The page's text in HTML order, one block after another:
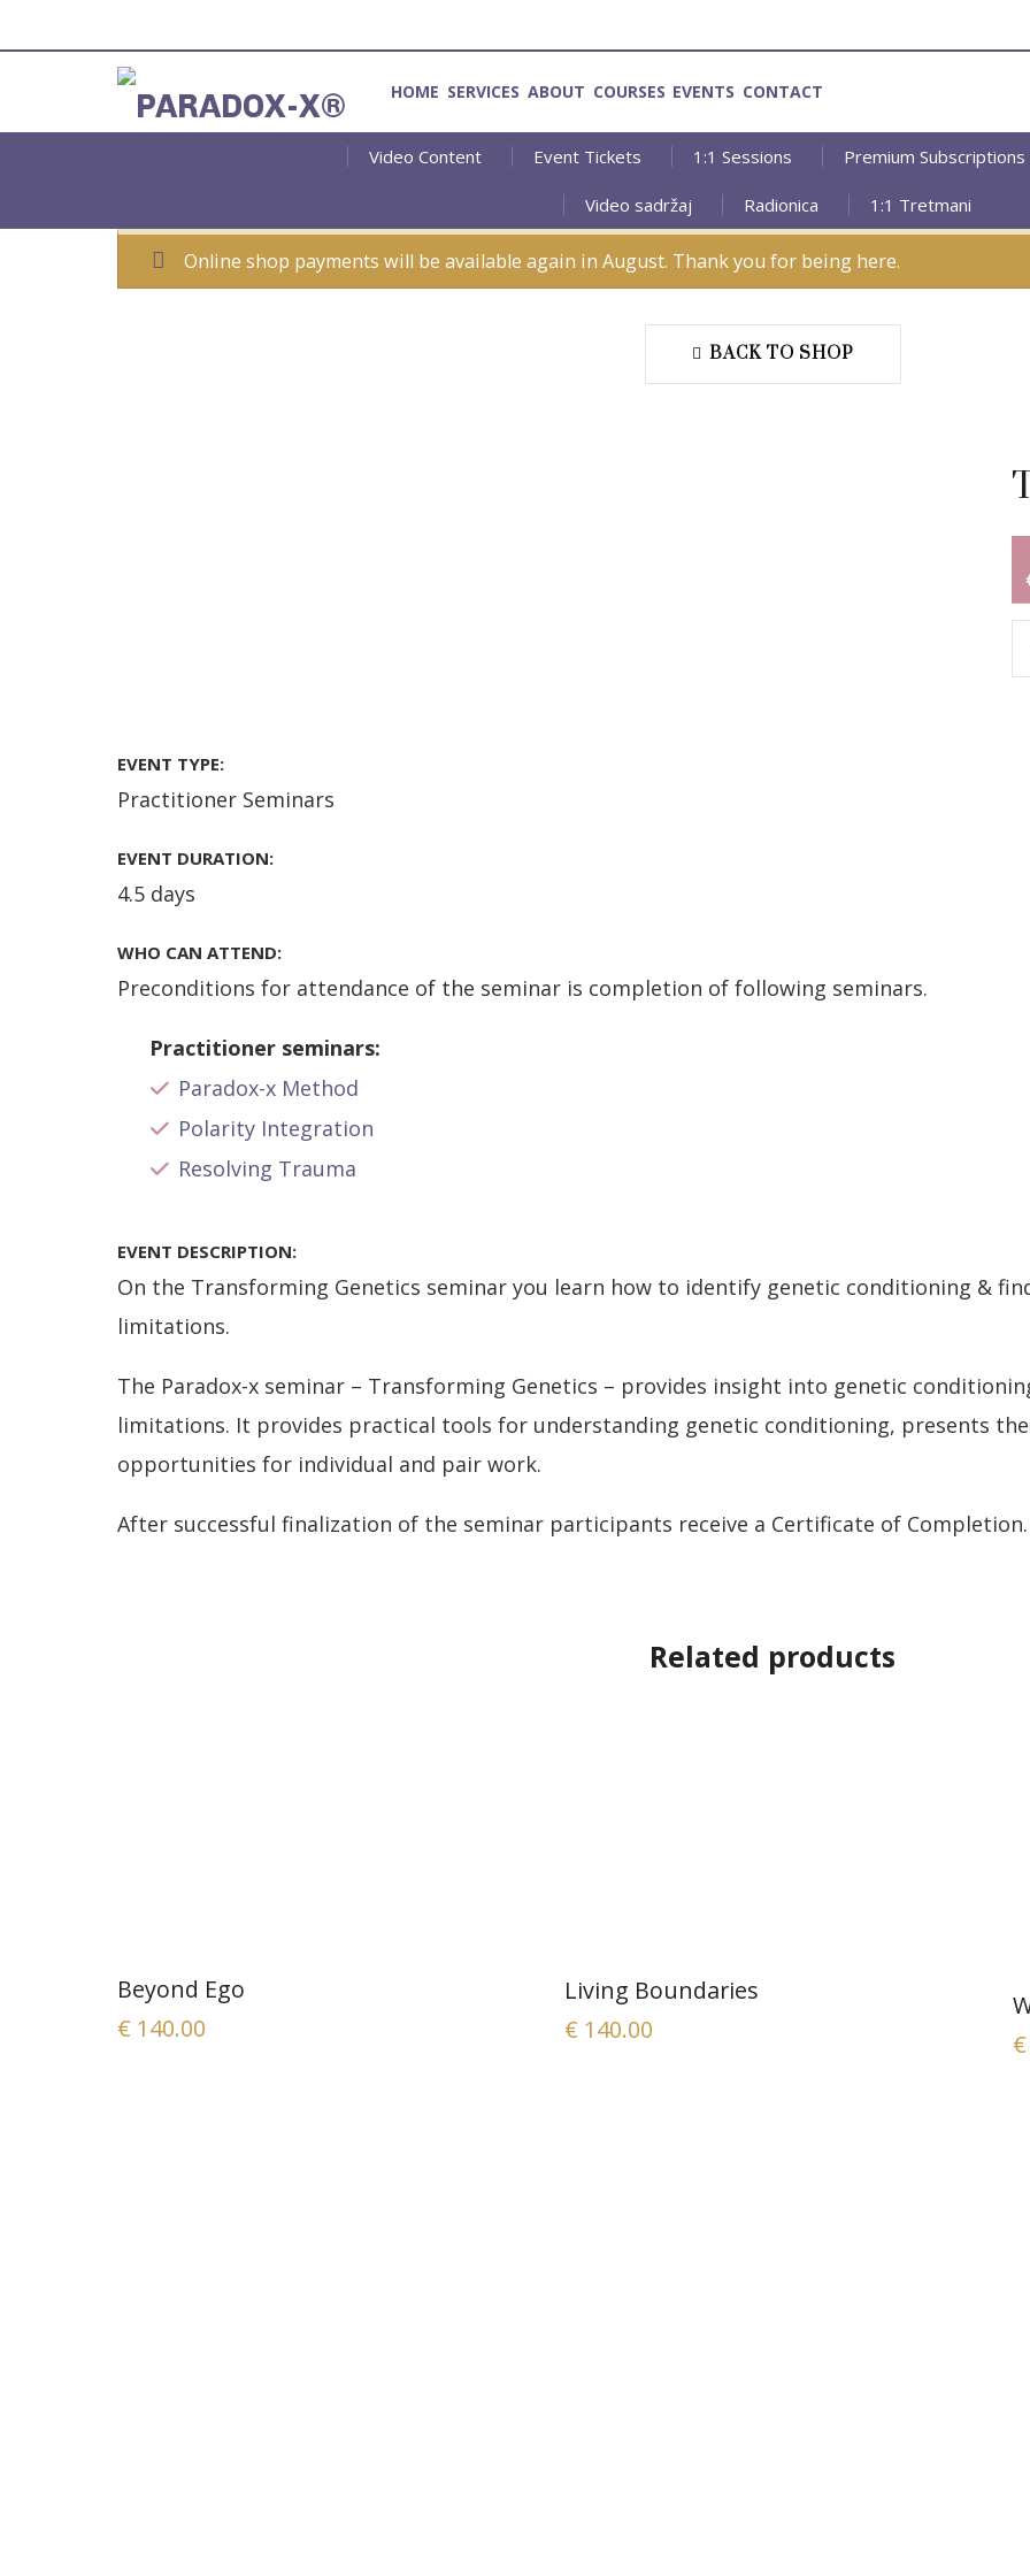
HOME SERVICES ABOUT COURSES EVENTS CONTACT
Video Content Event Tickets 1:1 Sessions Premium Subscriptions
Video sadržaj Radionica 1:1 Tretmani
Online shop payments will be available again in August. Thank you for being here.
BACK TO SHOP
EVENT TYPE:
Practitioner Seminars
EVENT DURATION:
4.5 days
WHO CAN ATTEND:
Preconditions for attendance of the seminar is completion of following seminars.
Practitioner seminars:
Paradox-x Method
Polarity Integration
Resolving Trauma
EVENT DESCRIPTION:
On the Transforming Genetics seminar you learn how to identify genetic conditioning &
limitations.
The Paradox-x seminar – Transforming Genetics – provides insight into genetic
limitations. It provides practical tools for understanding genetic conditioning, presents
opportunities for individual and pair work.
After successful finalization of the seminar participants receive a Certificate of Completion.
Related products
Beyond Ego
€ 140.00
Living Boundaries
€ 140.00
€